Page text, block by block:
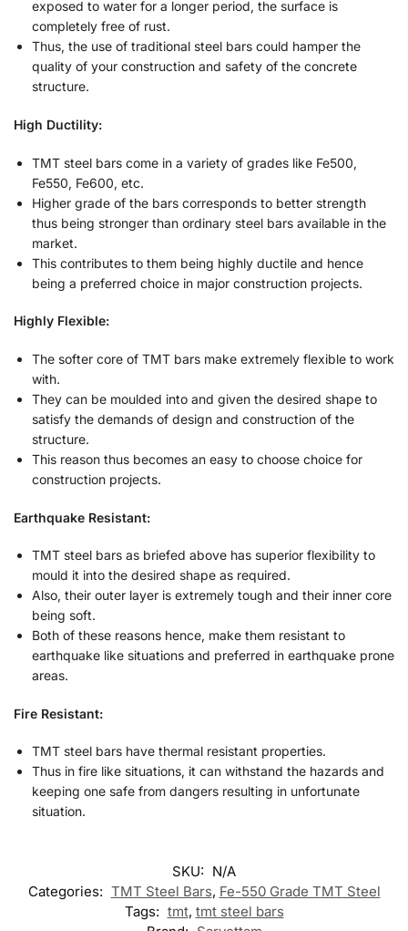
exposed to water for a longer period, the surface is
completely free of rust.
Thus, the use of traditional steel bars could hamper the
quality of your construction and safety of the concrete
structure.
High Ductility:
TMT steel bars come in a variety of grades like Fe500,
Fe550, Fe600, etc.
Higher grade of the bars corresponds to better strength
thus being stronger than ordinary steel bars available in the
market.
This contributes to them being highly ductile and hence
being a preferred choice in major construction projects.
Highly Flexible:
The softer core of TMT bars make extremely flexible to work
with.
They can be moulded into and given the desired shape to
satisfy the demands of design and construction of the
structure.
This reason thus becomes an easy to choose choice for
construction projects.
Earthquake Resistant:
TMT steel bars as briefed above has superior flexibility to
mould it into the desired shape as required.
Also, their outer layer is extremely tough and their inner core
being soft.
Both of these reasons hence, make them resistant to
earthquake like situations and preferred in earthquake prone
areas.
Fire Resistant:
TMT steel bars have thermal resistant properties.
Thus in fire like situations, it can withstand the hazards and
keeping one safe from dangers resulting in unfortunate
situation.
SKU: N/A
Categories: TMT Steel Bars, Fe-550 Grade TMT Steel
Tags: tmt, tmt steel bars